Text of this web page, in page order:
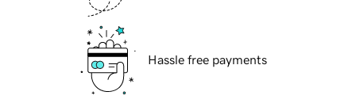
Hassle free payments